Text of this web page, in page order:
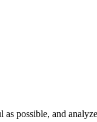
possible, and